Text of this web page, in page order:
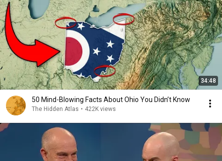
34:48
50 Mind-Blowing Facts About Ohio You Didn’t Know
The Hidden Atlas • 422K views